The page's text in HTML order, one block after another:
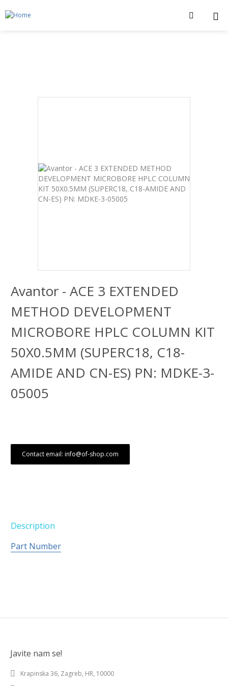
Avantor - ACE 3 EXTENDED
METHOD DEVELOPMENT
MICROBORE HPLC COLUMN KIT
50X0.5MM (SUPERC18, C18-
AMIDE AND CN-ES) PN: MDKE-3-
05005
Contact email: info@of-shop.com
Description
Part Number
Javite nam se!
Krapinska 36, Zagreb, HR, 10000